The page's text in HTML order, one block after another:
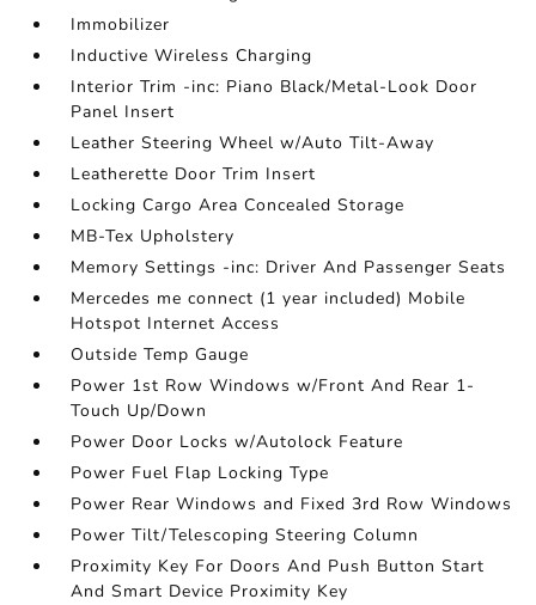
Immobilizer
Inductive Wireless Charging
Interior Trim -inc: Piano Black/Metal-Look Door
Panel Insert
Leather Steering Wheel w/Auto Tilt-Away
Leatherette Door Trim Insert
Locking Cargo Area Concealed Storage
MB-Tex Upholstery
Memory Settings -inc: Driver And Passenger Seats
Mercedes me connect (1 year included) Mobile
Hotspot Internet Access
Outside Temp Gauge
Power 1st Row Windows w/Front And Rear 1-
Touch Up/Down
Power Door Locks w/Autolock Feature
Power Fuel Flap Locking Type
Power Rear Windows and Fixed 3rd Row Windows
Power Tilt/Telescoping Steering Column
Proximity Key For Doors And Push Button Start
And Smart Device Proximity Key